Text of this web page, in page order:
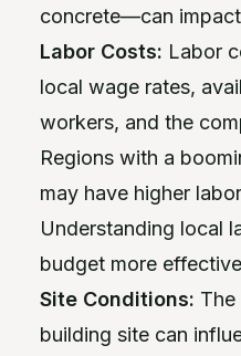
concrete—can
Labor Costs: Labor
local wage rates,
workers, and the
Regions with a
may have higher
Understanding local
budget more
Site Conditions:
building site can